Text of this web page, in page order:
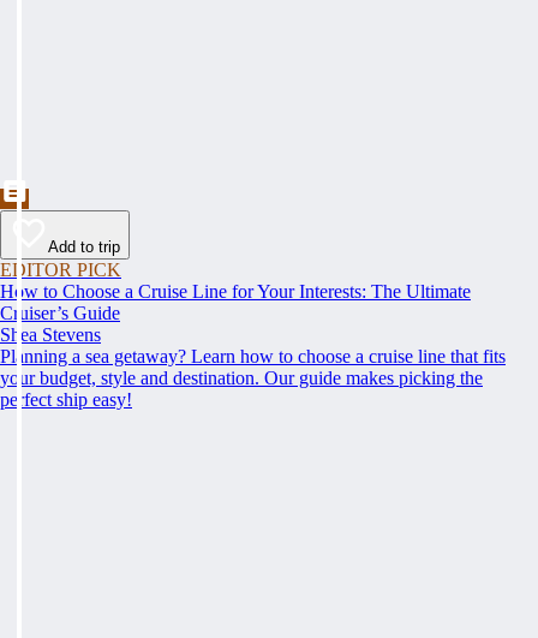
Add to trip
EDITOR PICK
How to Choose a Cruise Line for Your Interests: The Ultimate
Cruiser’s Guide
Shea Stevens
Planning a sea getaway? Learn how to choose a cruise line that fits
your budget, style and destination. Our guide makes picking the
perfect ship easy!